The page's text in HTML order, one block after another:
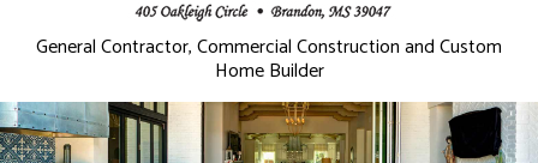
General Contractor, Commercial Construction and Custom
Home Builder